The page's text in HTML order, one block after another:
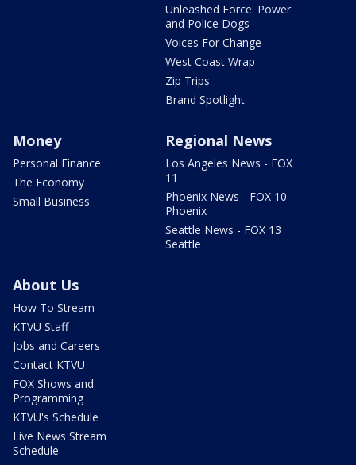
Unleashed Force: Power
and Police Dogs
Voices For Change
West Coast Wrap
Zip Trips
Brand Spotlight
Money
Personal Finance
The Economy
Small Business
Regional News
Los Angeles News - FOX
11
Phoenix News - FOX 10
Phoenix
Seattle News - FOX 13
Seattle
About Us
How To Stream
KTVU Staff
Jobs and Careers
Contact KTVU
FOX Shows and
Programming
KTVU's Schedule
Live News Stream
Schedule